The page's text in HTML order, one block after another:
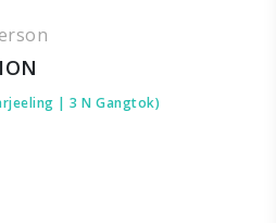
| 3 N Gangtok)